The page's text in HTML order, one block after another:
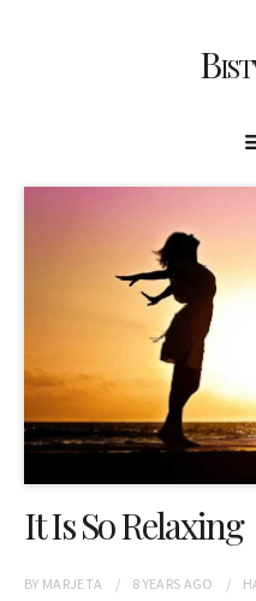
It Is So Relaxing
BY MARJETA 8 YEARS AGO